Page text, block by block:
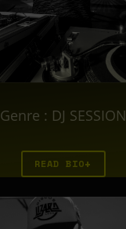
Genre : DJ SESSION
READ BIO